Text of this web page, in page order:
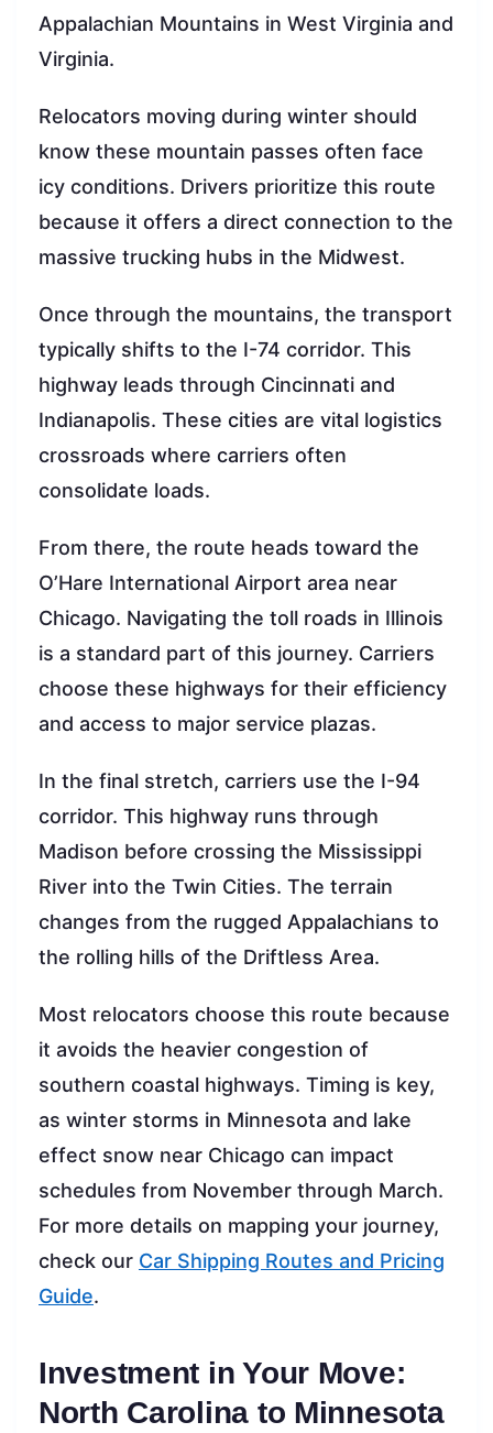
Appalachian Mountains in West Virginia and
Virginia.
Relocators moving during winter should
know these mountain passes often face
icy conditions. Drivers prioritize this route
because it offers a direct connection to the
massive trucking hubs in the Midwest.
Once through the mountains, the transport
typically shifts to the I-74 corridor. This
highway leads through Cincinnati and
Indianapolis. These cities are vital logistics
crossroads where carriers often
consolidate loads.
From there, the route heads toward the
O’Hare International Airport area near
Chicago. Navigating the toll roads in Illinois
is a standard part of this journey. Carriers
choose these highways for their efficiency
and access to major service plazas.
In the final stretch, carriers use the I-94
corridor. This highway runs through
Madison before crossing the Mississippi
River into the Twin Cities. The terrain
changes from the rugged Appalachians to
the rolling hills of the Driftless Area.
Most relocators choose this route because
it avoids the heavier congestion of
southern coastal highways. Timing is key,
as winter storms in Minnesota and lake
effect snow near Chicago can impact
schedules from November through March.
For more details on mapping your journey,
check our Car Shipping Routes and Pricing
Guide.
Investment in Your Move:
North Carolina to Minnesota